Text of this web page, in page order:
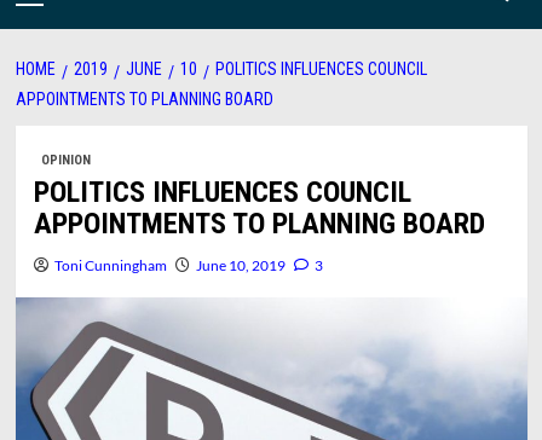
HOME 2019 JUNE 10
POLITICS INFLUENCES COUNCIL
APPOINTMENTS TO PLANNING BOARD
OPINION
POLITICS INFLUENCES COUNCIL
APPOINTMENTS TO PLANNING BOARD
Toni Cunningham June 10, 2019 3